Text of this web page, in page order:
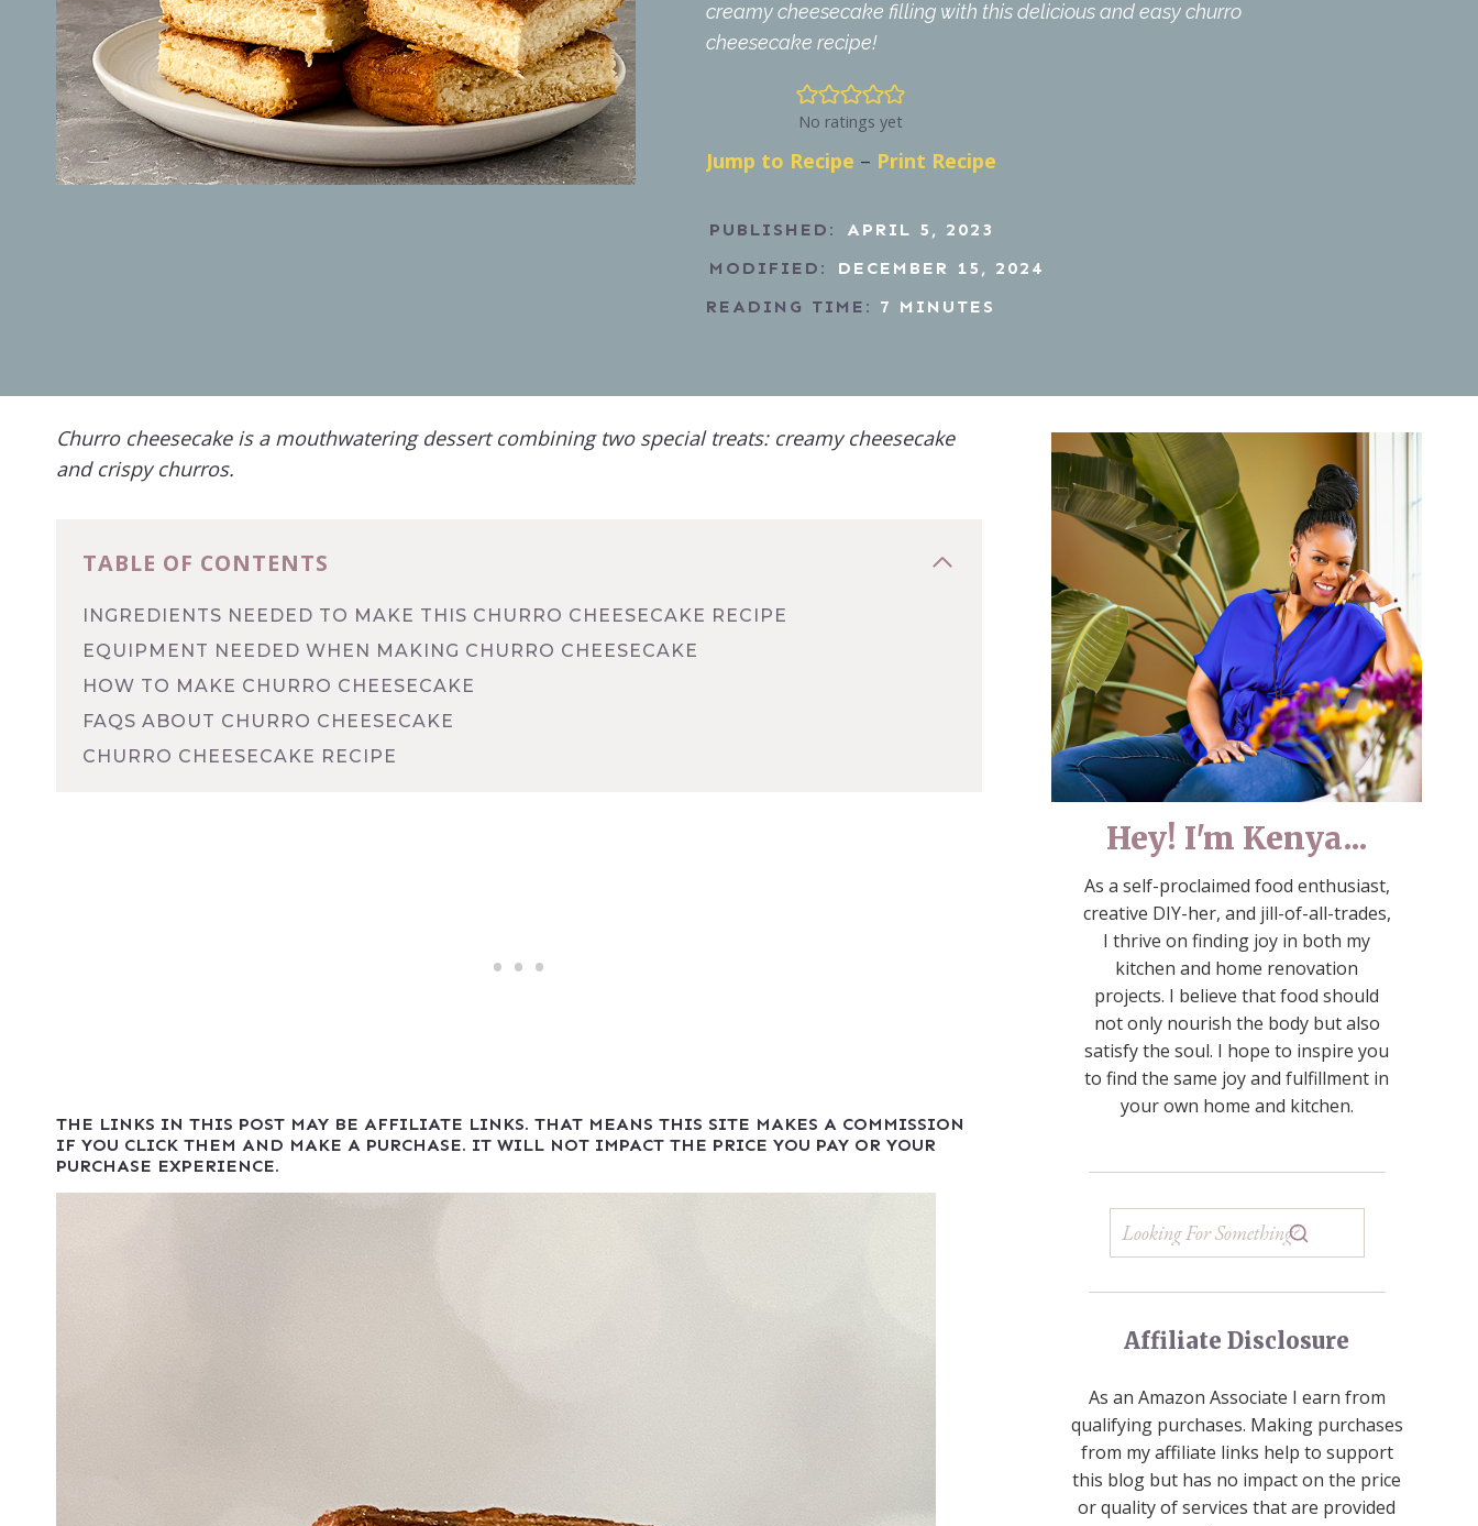
creamy cheesecake filling with this delicious and easy churro
cheesecake recipe!
No ratings yet
Jump to Recipe – Print Recipe
PUBLISHED:
APRIL 5, 2023
MODIFIED:
DECEMBER 15, 2024
READING TIME: 7 MINUTES
Churro cheesecake is a mouthwatering dessert combining two special treats: creamy cheesecake
and crispy churros.
TABLE OF CONTENTS
INGREDIENTS NEEDED TO MAKE THIS CHURRO CHEESECAKE RECIPE
EQUIPMENT NEEDED WHEN MAKING CHURRO CHEESECAKE
HOW TO MAKE CHURRO CHEESECAKE
FAQS ABOUT CHURRO CHEESECAKE
CHURRO CHEESECAKE RECIPE
THE LINKS IN THIS POST MAY BE AFFILIATE LINKS. THAT MEANS THIS SITE MAKES A COMMISSION
IF YOU CLICK THEM AND MAKE A PURCHASE. IT WILL NOT IMPACT THE PRICE YOU PAY OR YOUR
PURCHASE EXPERIENCE.
Hey! I'm Kenya...
As a self-proclaimed food enthusiast,
creative DIY-her, and jill-of-all-trades,
I thrive on finding joy in both my
kitchen and home renovation
projects. I believe that food should
not only nourish the body but also
satisfy the soul. I hope to inspire you
to find the same joy and fulfillment in
your own home and kitchen.
Affiliate Disclosure
As an Amazon Associate I earn from
qualifying purchases. Making purchases
from my affiliate links help to support
this blog but has no impact on the price
or quality of services that are provided